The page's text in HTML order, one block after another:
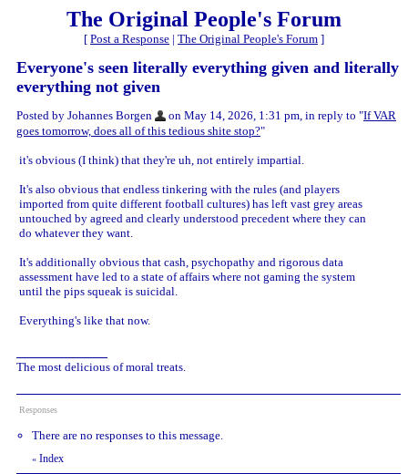
The Original People's Forum
[ Post a Response | The Original People's Forum ]
Everyone's seen literally everything given and literally
everything not given
Posted by Johannes Borgen on May 14, 2026, 1:31 pm, in reply to "If VAR
goes tomorrow, does all of this tedious shite stop?"
it's obvious (I think) that they're uh, not entirely impartial.
It's also obvious that endless tinkering with the rules (and players
imported from quite different football cultures) has left vast grey areas
untouched by agreed and clearly understood precedent where they can
do whatever they want.
It's additionally obvious that cash, psychopathy and rigorous data
assessment have led to a state of affairs where not gaming the system
until the pips squeak is suicidal.
Everything's like that now.
The most delicious of moral treats.
Responses
There are no responses to this message.
« Index